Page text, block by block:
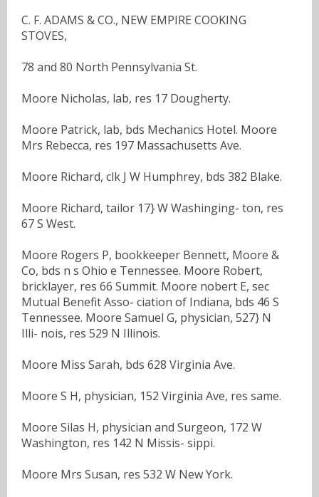
C. F. ADAMS & CO., NEW EMPIRE COOKING
STOVES,
78 and 80 North Pennsylvania St.
Moore Nicholas, lab, res 17 Dougherty.
Moore Patrick, lab, bds Mechanics Hotel. Moore
Mrs Rebecca, res 197 Massachusetts Ave.
Moore Richard, clk J W Humphrey, bds 382 Blake.
Moore Richard, tailor 17} W Washinging- ton, res
67 S West.
Moore Rogers P, bookkeeper Bennett, Moore &
Co, bds n s Ohio e Tennessee. Moore Robert,
bricklayer, res 66 Summit. Moore nobert E, sec
Mutual Benefit Asso- ciation of Indiana, bds 46 S
Tennessee. Moore Samuel G, physician, 527} N
Illi- nois, res 529 N Illinois.
Moore Miss Sarah, bds 628 Virginia Ave.
Moore S H, physician, 152 Virginia Ave, res same.
Moore Silas H, physician and Surgeon, 172 W
Washington, res 142 N Missis- sippi.
Moore Mrs Susan, res 532 W New York.